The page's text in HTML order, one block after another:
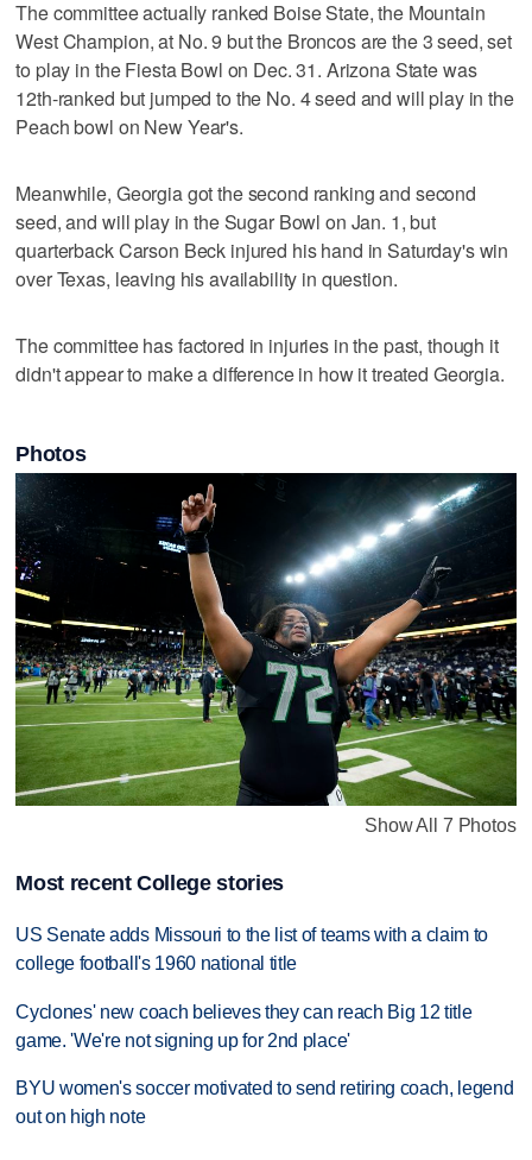
The committee actually ranked Boise State, the Mountain
West Champion, at No. 9 but the Broncos are the 3 seed, set
to play in the Fiesta Bowl on Dec. 31. Arizona State was
12th-ranked but jumped to the No. 4 seed and will play in the
Peach bowl on New Year's.
Meanwhile, Georgia got the second ranking and second
seed, and will play in the Sugar Bowl on Jan. 1, but
quarterback Carson Beck injured his hand in Saturday's win
over Texas, leaving his availability in question.
The committee has factored in injuries in the past, though it
didn't appear to make a difference in how it treated Georgia.
Photos
Show All 7 Photos
Most recent College stories
US Senate adds Missouri to the list of teams with a claim to
college football's 1960 national title
Cyclones' new coach believes they can reach Big 12 title
game. 'We're not signing up for 2nd place'
BYU women's soccer motivated to send retiring coach, legend
out on high note